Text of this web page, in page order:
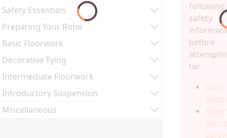
Safety Essentials
Preparing Your Rope
Basic Floorwork
Decorative Tying
Intermediate Floorwork
Introductory Suspension
Miscellaneous
following
safety
before
tie:
Basic